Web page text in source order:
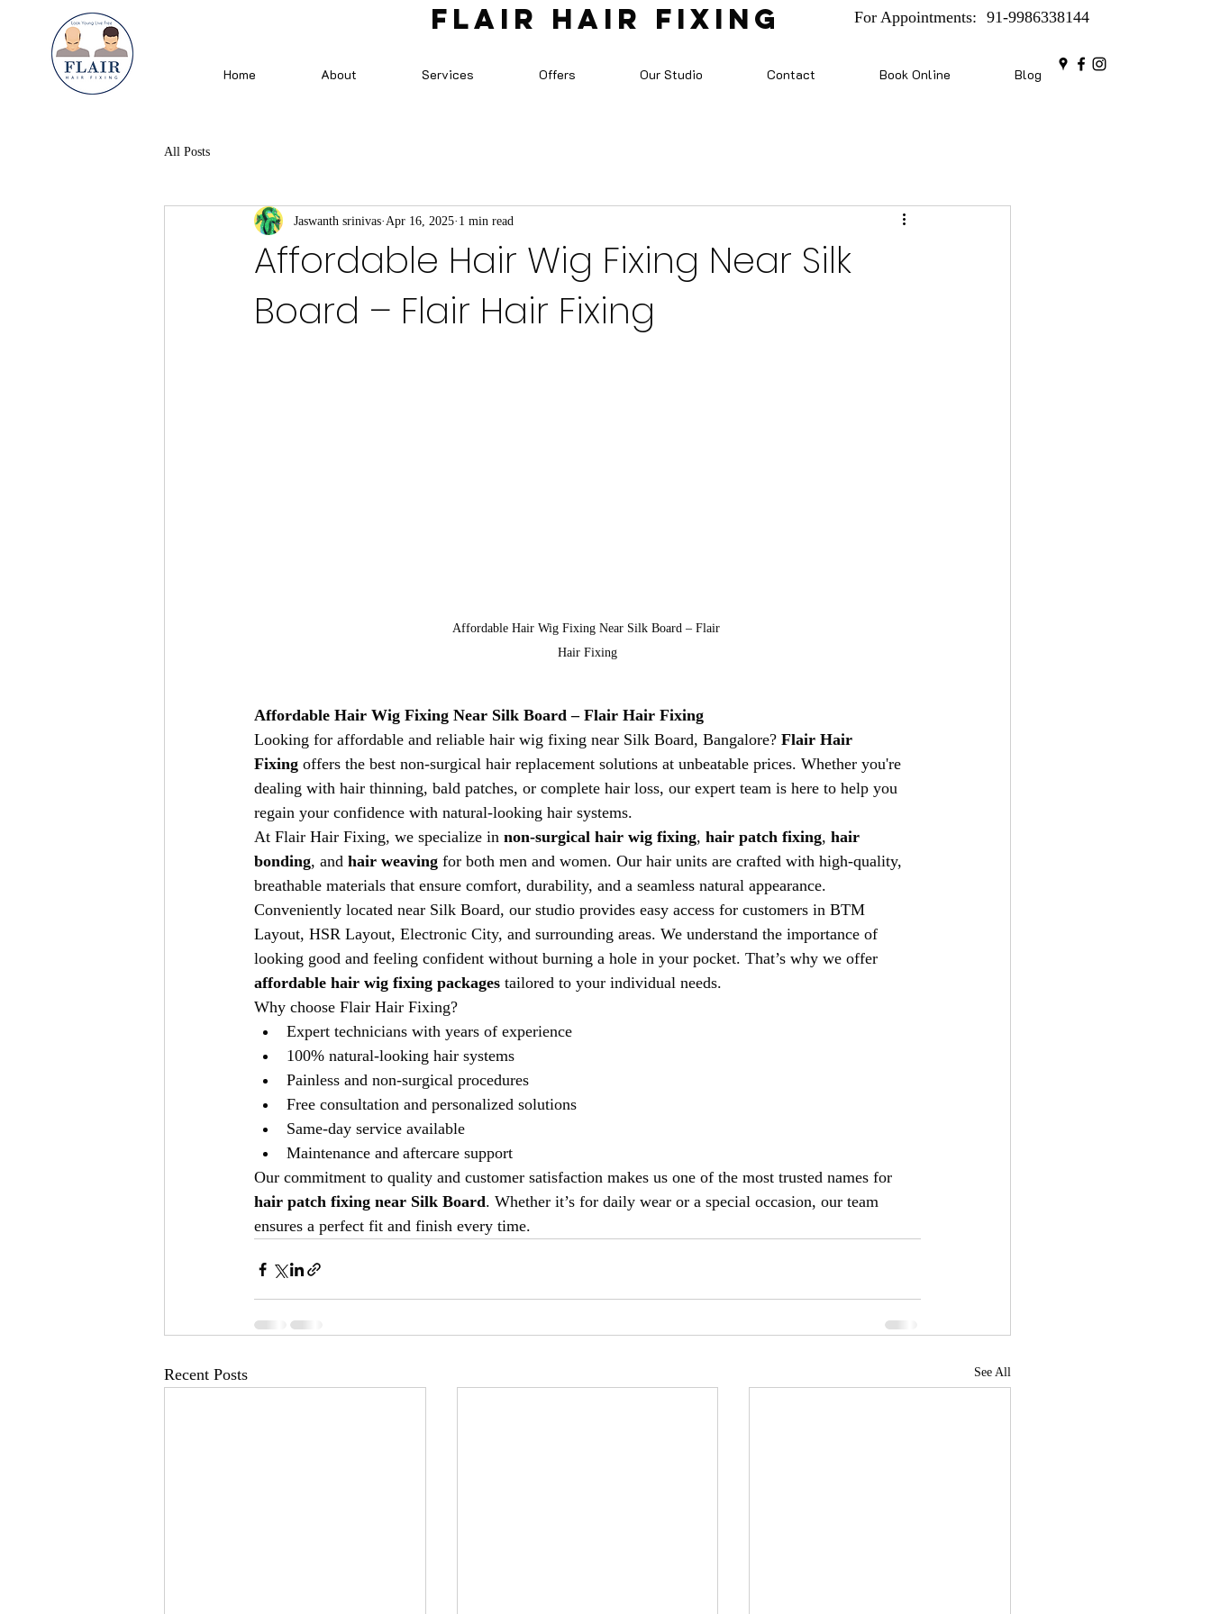
For Appointments: 91-9986338144
FLAIR HAIR FIXING
Home About Services Offers Our Studio Contact Book Online Blog
All Posts
Affordable Hair Wig Fixing Near Silk
Board – Flair Hair Fixing
Jaswanth srinivas Apr 16, 2025 1 min read
Affordable Hair Wig Fixing Near Silk Board – Flair
Hair Fixing
Affordable Hair Wig Fixing Near Silk Board – Flair Hair Fixing
Looking for affordable and reliable hair wig fixing near Silk Board, Bangalore? Flair Hair
Fixing offers the best non-surgical hair replacement solutions at unbeatable prices. Whether you're
dealing with hair thinning, bald patches, or complete hair loss, our expert team is here to help you
regain your confidence with natural-looking hair systems.
At Flair Hair Fixing, we specialize in non-surgical hair wig fixing, hair patch fixing, hair
bonding, and hair weaving for both men and women. Our hair units are crafted with high-quality,
breathable materials that ensure comfort, durability, and a seamless natural appearance.
Conveniently located near Silk Board, our studio provides easy access for customers in BTM
Layout, HSR Layout, Electronic City, and surrounding areas. We understand the importance of
looking good and feeling confident without burning a hole in your pocket. That’s why we offer
affordable hair wig fixing packages tailored to your individual needs.
Why choose Flair Hair Fixing?
Expert technicians with years of experience
100% natural-looking hair systems
Painless and non-surgical procedures
Free consultation and personalized solutions
Same-day service available
Maintenance and aftercare support
Our commitment to quality and customer satisfaction makes us one of the most trusted names for
hair patch fixing near Silk Board. Whether it’s for daily wear or a special occasion, our team
ensures a perfect fit and finish every time.
Recent Posts See All